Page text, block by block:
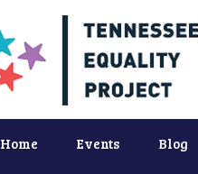
Home Events Blog